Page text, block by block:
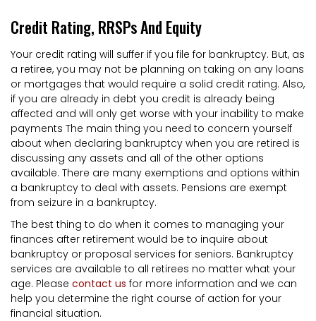
Credit Rating, RRSPs And Equity
Your credit rating will suffer if you file for bankruptcy. But, as
a retiree, you may not be planning on taking on any loans
or mortgages that would require a solid credit rating. Also,
if you are already in debt you credit is already being
affected and will only get worse with your inability to make
payments The main thing you need to concern yourself
about when declaring bankruptcy when you are retired is
discussing any assets and all of the other options
available. There are many exemptions and options within
a bankruptcy to deal with assets. Pensions are exempt
from seizure in a bankruptcy.
The best thing to do when it comes to managing your
finances after retirement would be to inquire about
bankruptcy or proposal services for seniors. Bankruptcy
services are available to all retirees no matter what your
age. Please contact us for more information and we can
help you determine the right course of action for your
financial situation.